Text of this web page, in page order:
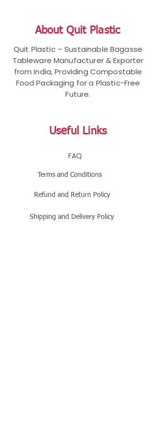
About Quit Plastic
Quit Plastic – Sustainable Bagasse
Tableware Manufacturer & Exporter
from India, Providing Compostable
Food Packaging for a Plastic-Free
Future.
Useful Links
FAQ
Terms and Conditions
Refund and Return Policy
Shipping and Delivery Policy